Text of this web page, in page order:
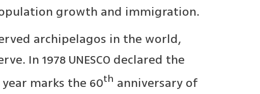
growth and immigration.
archipelagos in the world,
In 1978 UNESCO declared the
marks the 60th anniversary of